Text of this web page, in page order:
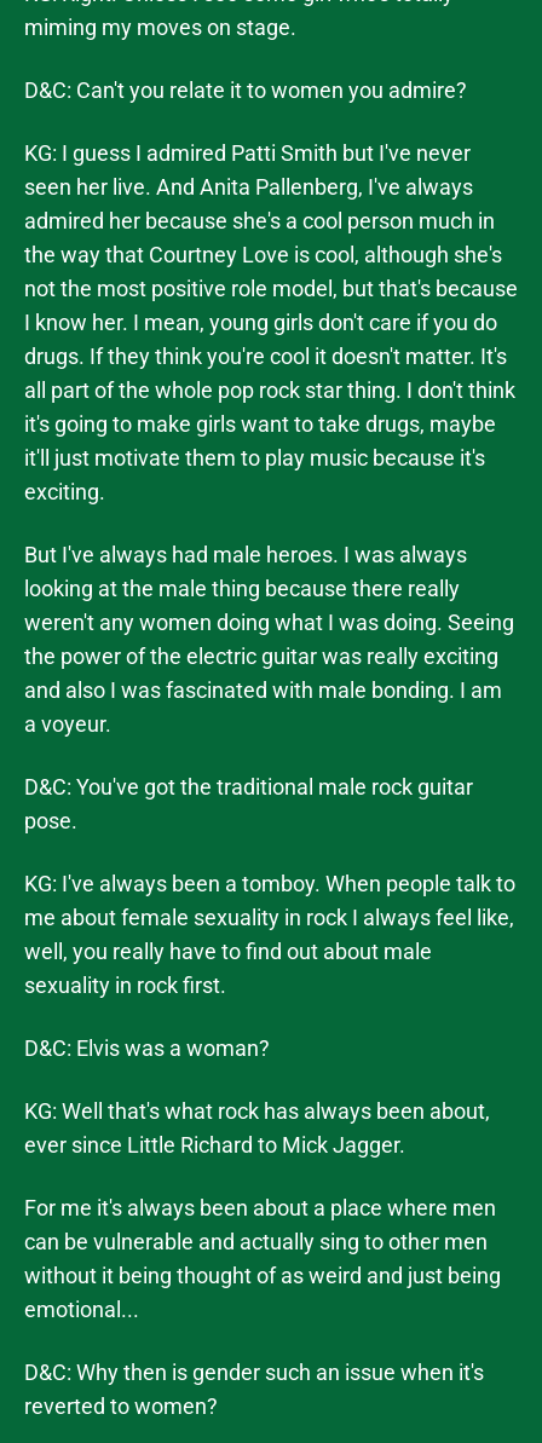
miming my moves on stage.
D&C: Can't you relate it to women you admire?
KG: I guess I admired Patti Smith but I've never
seen her live. And Anita Pallenberg, I've always
admired her because she's a cool person much in
the way that Courtney Love is cool, although she's
not the most positive role model, but that's because
I know her. I mean, young girls don't care if you do
drugs. If they think you're cool it doesn't matter. It's
all part of the whole pop rock star thing. I don't think
it's going to make girls want to take drugs, maybe
it'll just motivate them to play music because it's
exciting.
But I've always had male heroes. I was always
looking at the male thing because there really
weren't any women doing what I was doing. Seeing
the power of the electric guitar was really exciting
and also I was fascinated with male bonding. I am
a voyeur.
D&C: You've got the traditional male rock guitar
pose.
KG: I've always been a tomboy. When people talk to
me about female sexuality in rock I always feel like,
well, you really have to find out about male
sexuality in rock first.
D&C: Elvis was a woman?
KG: Well that's what rock has always been about,
ever since Little Richard to Mick Jagger.
For me it's always been about a place where men
can be vulnerable and actually sing to other men
without it being thought of as weird and just being
emotional...
D&C: Why then is gender such an issue when it's
reverted to women?